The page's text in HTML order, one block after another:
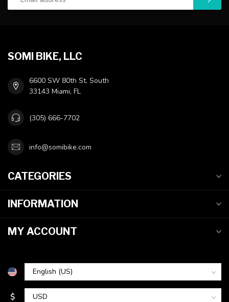
SOMI BIKE, LLC
6600 SW 80th St, South
33143 Miami, FL
(305) 666-7702
info@somibike.com
CATEGORIES
INFORMATION
MY ACCOUNT
$